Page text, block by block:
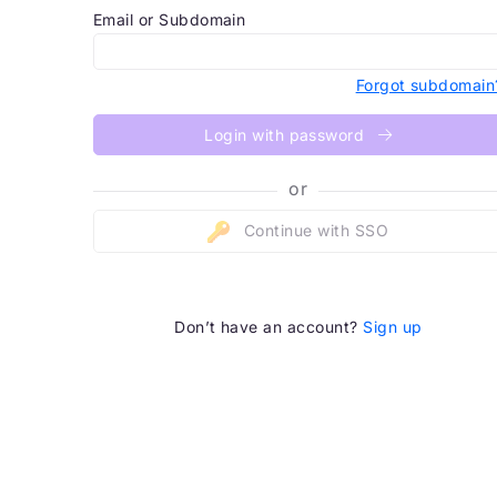
Email or Subdomain
Forgot
Login with password
or
Continue with SSO
Don’t have an account? Sign up